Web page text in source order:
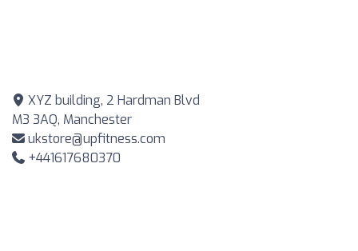
XYZ building, 2 Hardman Blvd
M3 3AQ, Manchester
ukstore@upfitness.com
+441617680370